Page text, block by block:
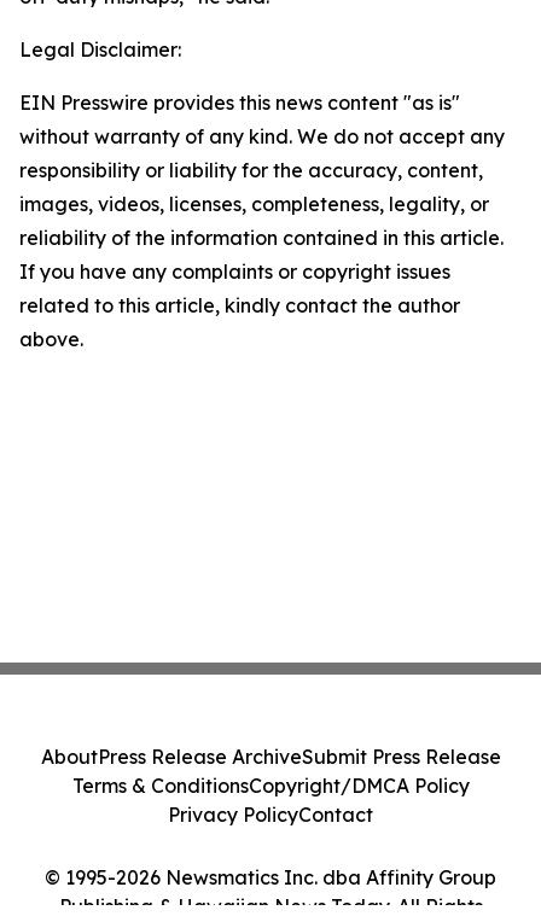
Legal Disclaimer:
EIN Presswire provides this news content "as is"
without warranty of any kind. We do not accept any
responsibility or liability for the accuracy, content,
images, videos, licenses, completeness, legality, or
reliability of the information contained in this article.
If you have any complaints or copyright issues
related to this article, kindly contact the author
above.
© 1995-2026 Newsmatics Inc. dba Affinity Group
Publishing & Hawaiian News Today. All Rights
AboutPress Release ArchiveSubmit Press Release
Terms & ConditionsCopyright/DMCA Policy
Privacy PolicyContact